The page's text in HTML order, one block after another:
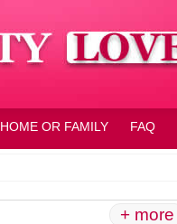
HOME OR FAMILY FAQ
+ more